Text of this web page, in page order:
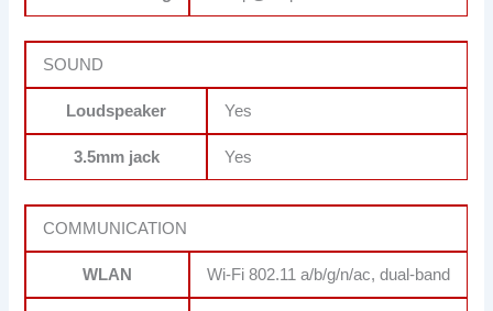
SOUND
Loudspeaker Yes
3.5mm jack Yes
COMMUNICATION
WLAN Wi-Fi 802.11 a/b/g/n/ac, dual-band